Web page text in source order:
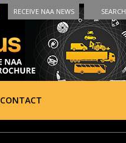
RECEIVE NAA NEWS SEARCH
CONTACT